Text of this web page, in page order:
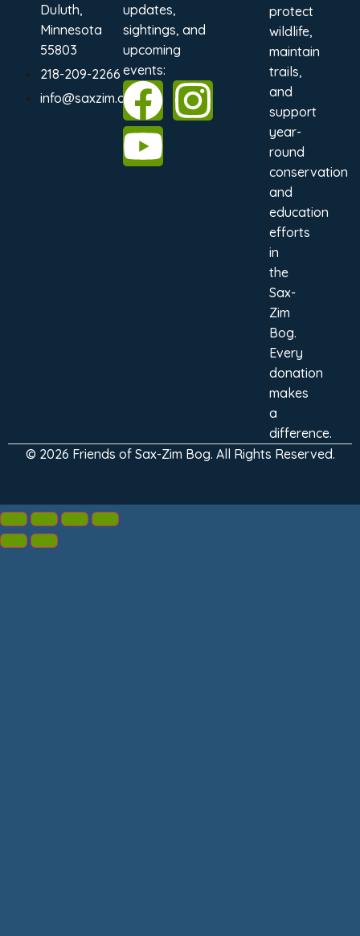
Duluth,
Minnesota
55803
218-209-2266
info@saxzim.org
updates,
sightings, and
upcoming
events:
protect
wildlife,
maintain
trails,
and
support
year-
round
conservation
and
education
efforts
in
the
Sax-
Zim
Bog.
Every
donation
makes
a
difference.
© 2026 Friends of Sax-Zim Bog. All Rights Reserved.